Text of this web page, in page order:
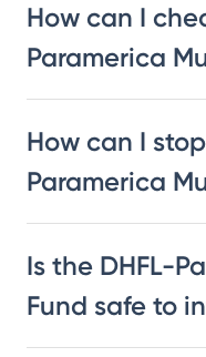
How can I
Paramerica
How can I
Paramerica
Is the DHFL-
Fund safe to